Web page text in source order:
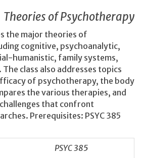
Theories of Psychotherapy
the major theories of
cognitive, psychoanalytic,
humanistic, family systems,
class also addresses topics
of psychotherapy, the body
the various therapies, and
that confront
Prerequisites: PSYC 385
PSYC 385